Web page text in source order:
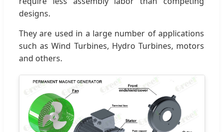
designs.
They are used in a large number of applications
such as Wind Turbines, Hydro Turbines, motors
and others.